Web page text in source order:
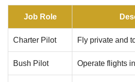
Job Role
Charter Pilot Fly private and
Bush Pilot Operate flights